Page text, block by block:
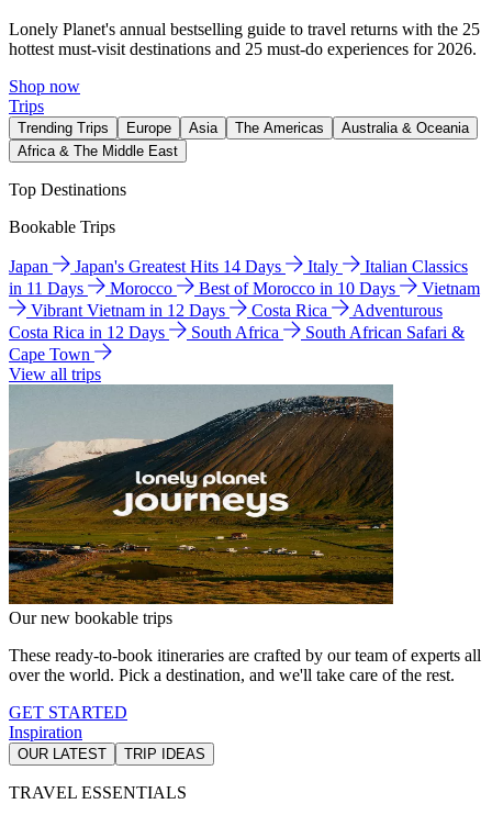
Lonely Planet's annual bestselling guide to travel returns with the 25
hottest must-visit destinations and 25 must-do experiences for 2026.
Shop now
Trips
Trending Trips Europe Asia The Americas
Australia & Oceania
Africa & The Middle East
Top Destinations
Bookable Trips
Japan Japan's Greatest Hits 14 Days Italy
Italian Classics
in 11 Days
Morocco Best of Morocco in 10 Days
Vietnam
Vibrant Vietnam in 12 Days
Costa Rica
Adventurous
Costa Rica in 12 Days
South Africa
South African Safari &
Cape Town
View all trips
Our new bookable trips
These ready-to-book itineraries are crafted by our team of experts all
over the world. Pick a destination, and we'll take care of the rest.
GET STARTED
Inspiration
OUR LATEST TRIP IDEAS
TRAVEL ESSENTIALS